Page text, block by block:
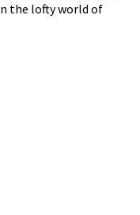
the lofty world of